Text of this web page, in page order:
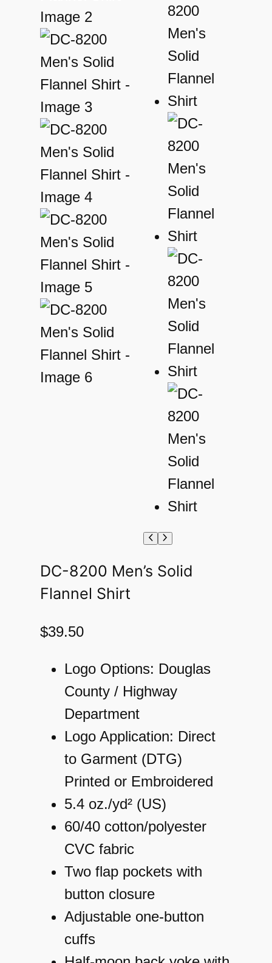
DC-8200 Men’s Solid
Flannel Shirt
$39.50
Logo Options: Douglas
County / Highway
Department
Logo Application: Direct
to Garment (DTG)
Printed or Embroidered
5.4 oz./yd² (US)
60/40 cotton/polyester
CVC fabric
Two flap pockets with
button closure
Adjustable one-button
cuffs